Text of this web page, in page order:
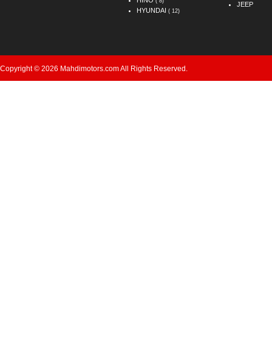
HYUNDAI ( 12)
JEEP
Copyright © 2026 Mahdimotors.com All Rights Reserved.